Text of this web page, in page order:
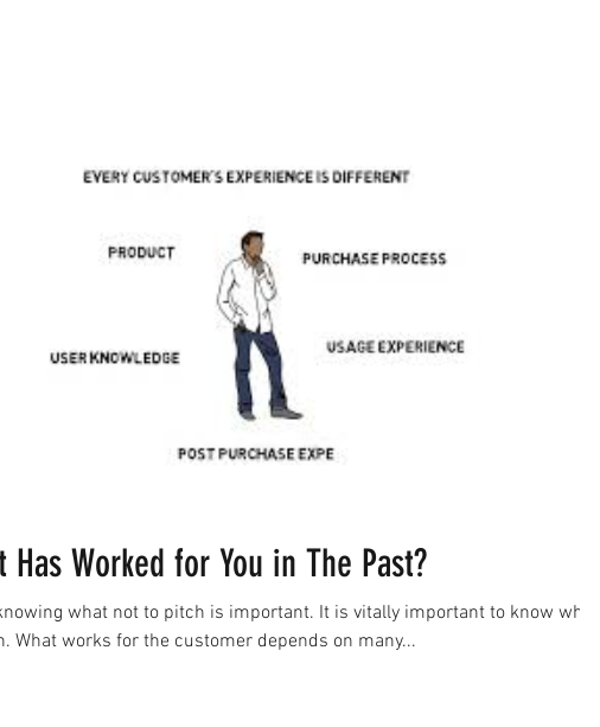
Has Worked for You in The Past?
what not to pitch is important. It is vitally important to know what
What works for the customer depends on many...